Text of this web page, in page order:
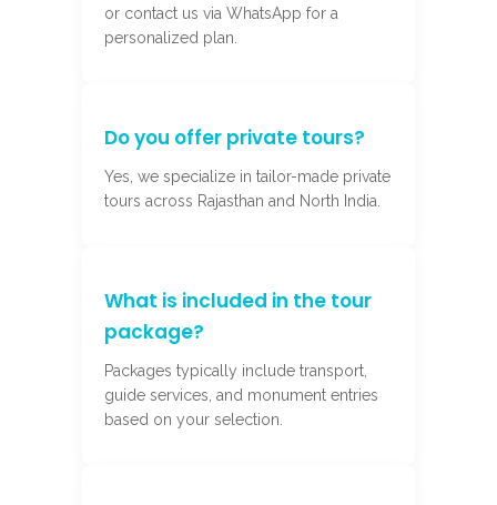
or contact us via WhatsApp for a
personalized plan.
Do you offer private tours?
Yes, we specialize in tailor-made private
tours across Rajasthan and North India.
What is included in the tour
package?
Packages typically include transport,
guide services, and monument entries
based on your selection.